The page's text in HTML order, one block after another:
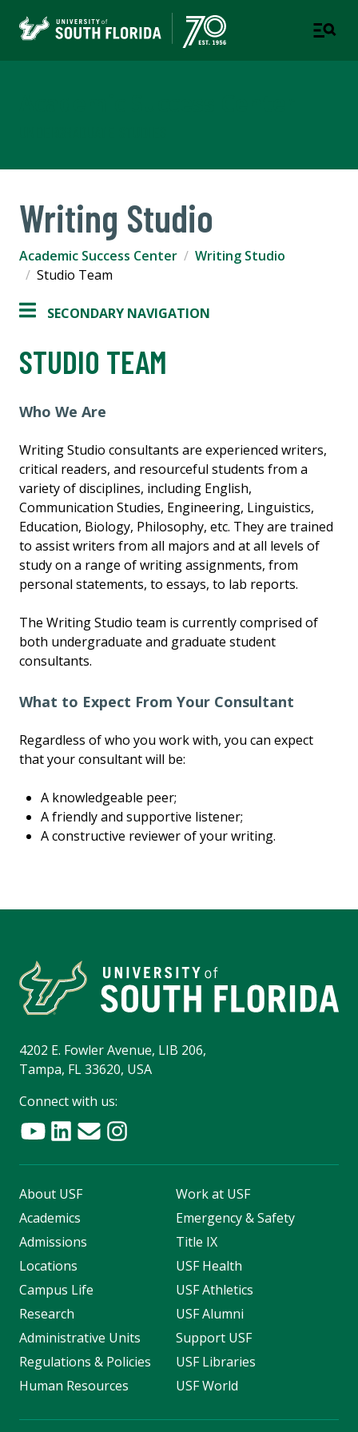
Writing Studio
Academic Success Center
Writing Studio
Studio Team
SECONDARY NAVIGATION
STUDIO TEAM
Who We Are
Writing Studio consultants are experienced writers,
critical readers, and resourceful students from a
variety of disciplines, including English,
Communication Studies, Engineering, Linguistics,
Education, Biology, Philosophy, etc. They are trained
to assist writers from all majors and at all levels of
study on a range of writing assignments, from
personal statements, to essays, to lab reports.
The Writing Studio team is currently comprised of
both undergraduate and graduate student
consultants.
What to Expect From Your Consultant
Regardless of who you work with, you can expect
that your consultant will be:
A knowledgeable peer;
A friendly and supportive listener;
A constructive reviewer of your writing.
4202 E. Fowler Avenue, LIB 206,
Tampa, FL 33620, USA
Connect with us:
About USF
Academics
Admissions
Locations
Campus Life
Research
Administrative Units
Regulations & Policies
Human Resources
Work at USF
Emergency & Safety
Title IX
USF Health
USF Athletics
USF Alumni
Support USF
USF Libraries
USF World